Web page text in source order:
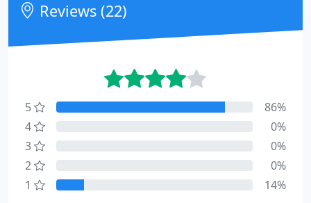
Reviews (22)
5
86%
4
0%
3
0%
2
0%
1
14%